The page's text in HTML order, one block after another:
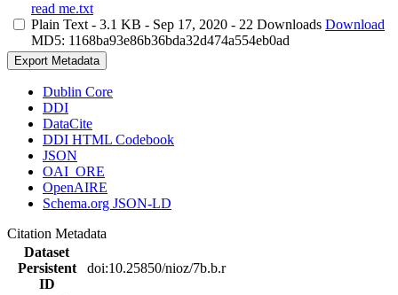
read me.txt
Plain Text - 3.1 KB - Sep 17, 2020 - 22 Downloads
MD5: 1168ba93e86b36bda32d474a554eb0ad
Download
Export Metadata
Dublin Core
DDI
DataCite
DDI HTML Codebook
JSON
OAI_ORE
OpenAIRE
Schema.org JSON-LD
Citation Metadata
Dataset
Persistent
ID
doi:10.25850/nioz/7b.b.r